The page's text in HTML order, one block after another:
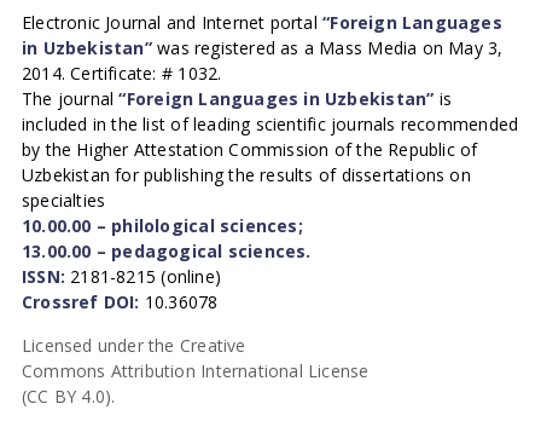
Electronic Journal and Internet portal“Foreign Languages
in Uzbekistan”was registered as a Mass Media on May 3,
2014. Certificate: # 1032.
The journal“Foreign Languages in Uzbekistan” is
included in the list of leading scientific journals recommended
by the Higher Attestation Commission of the Republic of
Uzbekistan for publishing the results of dissertations on
specialties
10.00.00 – philological sciences;
13.00.00 – pedagogical sciences.
ISSN: 2181-8215 (online)
Crossref DOI: 10.36078
Licensed under the Creative
Commons Attribution International License
(CC BY 4.0).